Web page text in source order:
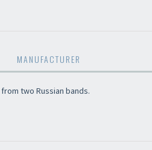
MANUFACTURER
two Russian bands.
cannot be validated.